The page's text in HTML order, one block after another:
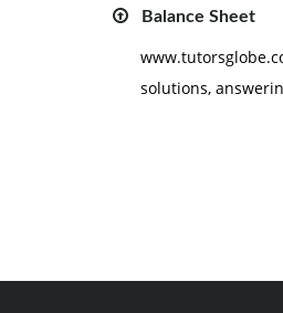
Balance Sheet
solutions,